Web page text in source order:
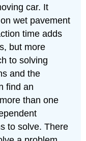
car. It
wet pavement
time adds
but more
to solving
and the
find an
than one
to solve. There